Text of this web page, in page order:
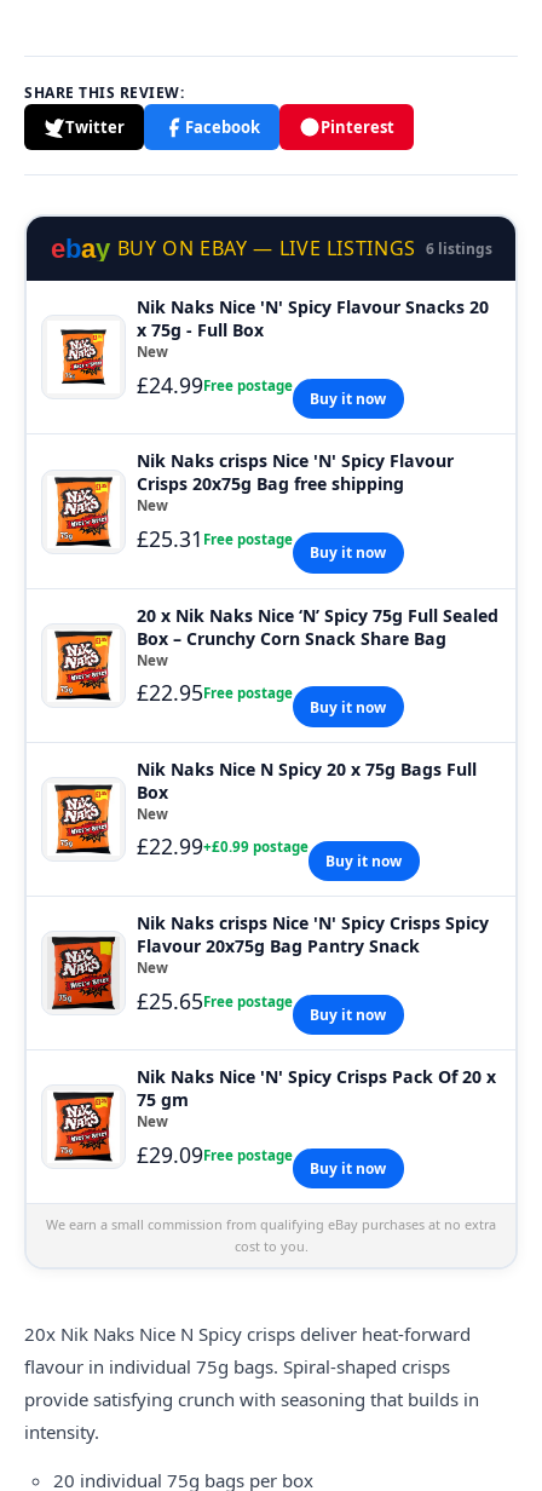
SHARE THIS REVIEW:
Twitter Facebook Pinterest
ebay BUY ON EBAY — LIVE LISTINGS 6 listings
Nik Naks Nice 'N' Spicy Flavour Snacks 20
x 75g - Full Box
New
£24.99Free postage
Buy it now
Nik Naks crisps Nice 'N' Spicy Flavour
Crisps 20x75g Bag free shipping
New
£25.31 Free postage
Buy it now
20 x Nik Naks Nice ‘N’ Spicy 75g Full Sealed
Box – Crunchy Corn Snack Share Bag
New
£22.95Free postage
Buy it now
Nik Naks Nice N Spicy 20 x 75g Bags Full
Box
New
£22.99+£0.99 postage
Buy it now
Nik Naks crisps Nice 'N' Spicy Crisps Spicy
Flavour 20x75g Bag Pantry Snack
New
£25.65Free postage
Buy it now
Nik Naks Nice 'N' Spicy Crisps Pack Of 20 x
75 gm
New
£29.09Free postage
Buy it now
We earn a small commission from qualifying eBay purchases at no extra
cost to you.
20x Nik Naks Nice N Spicy crisps deliver heat-forward
flavour in individual 75g bags. Spiral-shaped crisps
provide satisfying crunch with seasoning that builds in
intensity.
20 individual 75g bags per box